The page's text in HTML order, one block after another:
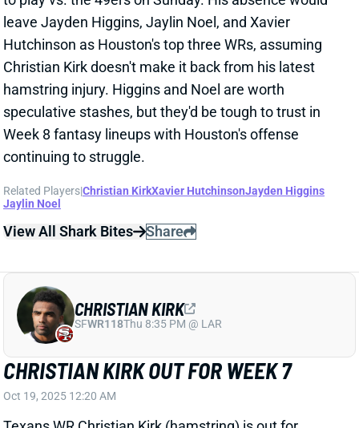
Christian Kirk doesn't make it back from his latest
hamstring injury. Higgins and Noel are worth
speculative stashes, but they'd be tough to trust in
Week 8 fantasy lineups with Houston's offense
continuing to struggle.
Related Players|Christian Kirk Xavier HutchinsonJayden Higgins
Jaylin Noel
CHRISTIAN KIRK OUT FOR WEEK 7
Oct 19, 2025 12:20 AM
Texans WR Christian Kirk (hamstring) is out for
Monday night's game vs. the Seahawks. He
seemingly injured his hamstring on Friday and did not
SFWR118Thu 8:35 PM @ LAR